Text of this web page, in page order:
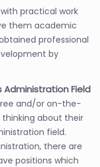
practical work
them academic
professional
by
Administration Field
and/or on-the-
about their
field.
there are
positions which